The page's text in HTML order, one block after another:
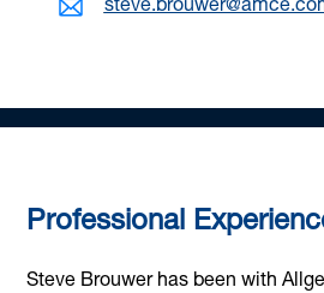
Professional
Steve Brouwer has been with